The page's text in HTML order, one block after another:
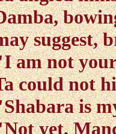
suggest,
am not
could not
is
yet,